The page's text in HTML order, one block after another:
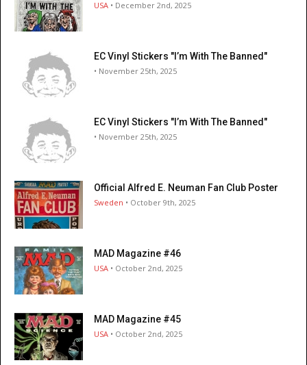
USA • December 2nd, 2025
EC Vinyl Stickers "I’m With The Banned"
• November 25th, 2025
EC Vinyl Stickers "I’m With The Banned"
• November 25th, 2025
Official Alfred E. Neuman Fan Club Poster
Sweden • October 9th, 2025
MAD Magazine #46
USA • October 2nd, 2025
MAD Magazine #45
USA • October 2nd, 2025